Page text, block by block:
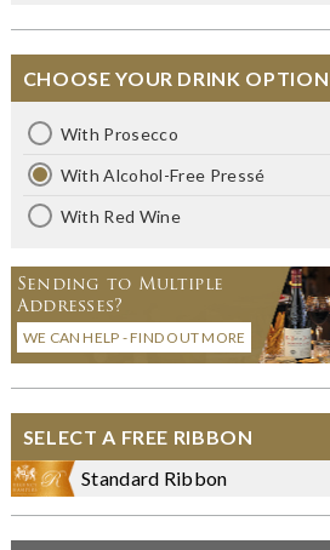
CHOOSE YOUR DRINK OPTION
With Prosecco
With Alcohol-Free Pressé
With Red Wine
Sending to Multiple
Addresses?
WE CAN HELP - FIND OUT MORE
SELECT A FREE RIBBON
Standard Ribbon